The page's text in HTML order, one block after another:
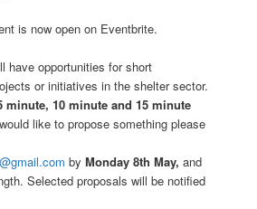
is now open on Eventbrite.
have opportunities for short
or initiatives in the shelter sector.
minute, 10 minute and 15 minute
like to propose something please
byMonday 8th May, and
Selected proposals will be notified